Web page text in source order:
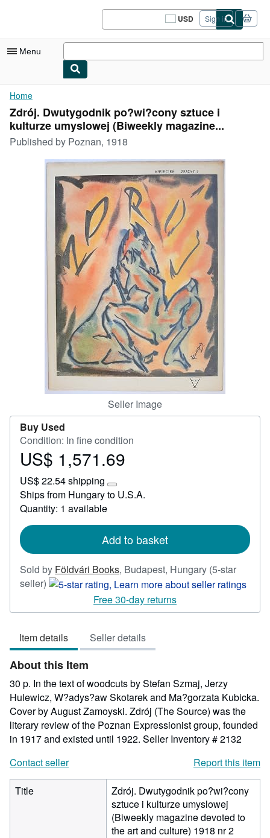
USD
Site
shopping
Sign in
Menu
My Account
My Purchases
Sign Off
Advanced Search
Browse Collections
Rare Books
Art & Collectibles
Start Selling
CLOSE
Home
Zdrój. Dwutygodnik po?wi?cony sztuce i
kulturze umyslowej (Biweekly magazine...
Published by Poznan, 1918
Seller Image
Buy Used
Condition: In fine condition
Price
1,571.69
US$ 1,571.69
US$ 22.54 shipping
Learn
more
rates
Ships from Hungary to U.S.A.
Quantity: 1 available
Add to basket
Sold by Földvári Books, Budapest, Hungary (5-star
seller) Seller
5
of
5
stars
Free 30-day returns
Item details Seller details
About this Item
30 p. In the text of woodcuts by Stefan Szmaj, Jerzy
Hulewicz, W?adys?aw Skotarek and Ma?gorzata Kubicka.
Cover by August Zamoyski. Zdrój (The Source) was the
literary review of the Poznan Expressionist group, founded
in 1917 and existed until 1922. Seller Inventory # 2132
Contact seller
Report this item
Title
Zdrój. Dwutygodnik po?wi?cony
sztuce i kulturze umyslowej
(Biweekly magazine devoted to
the art and culture) 1918 nr 2